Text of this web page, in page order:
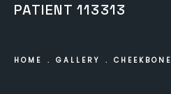
PATIENT 113313
HOME GALLERY CHEEKBONE